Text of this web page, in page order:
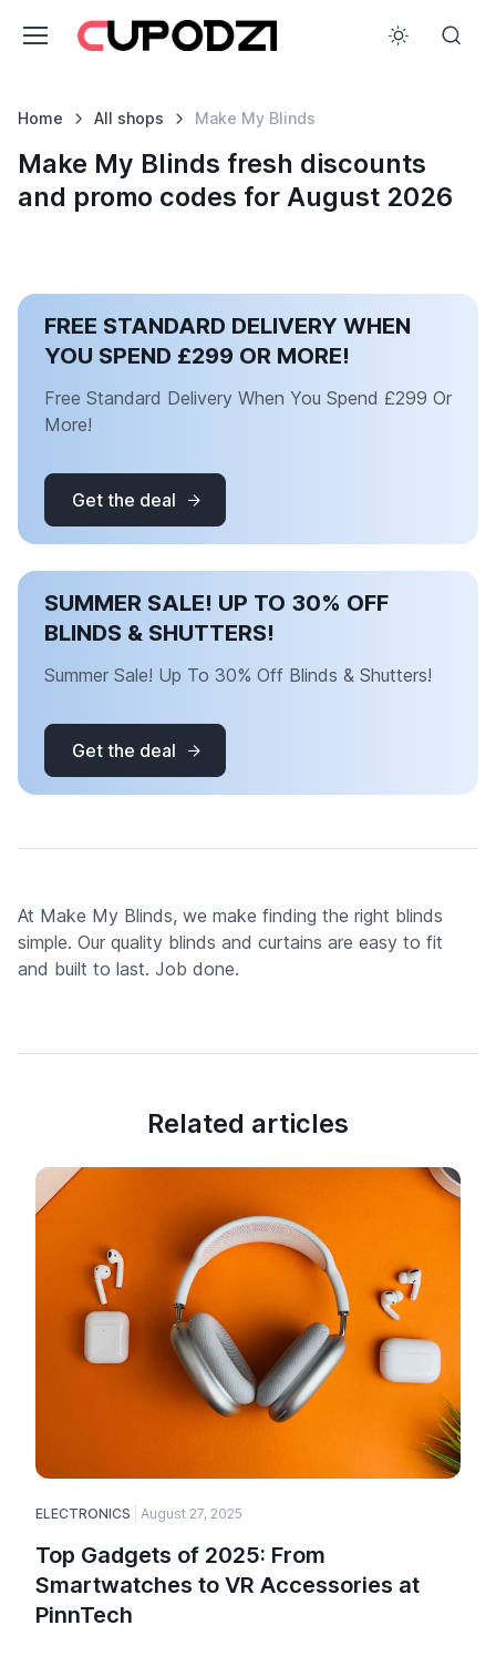
Home All shops Make My Blinds
Make My Blinds fresh discounts
and promo codes for August 2026
FREE STANDARD DELIVERY WHEN
YOU SPEND £299 OR MORE!
Free Standard Delivery When You Spend £299 Or
More!
Get the deal
SUMMER SALE! UP TO 30% OFF
BLINDS & SHUTTERS!
Summer Sale! Up To 30% Off Blinds & Shutters!
Get the deal
At Make My Blinds, we make finding the right blinds
simple. Our quality blinds and curtains are easy to fit
and built to last. Job done.
Related articles
ELECTRONICS August 27, 2025
Top Gadgets of 2025: From
Smartwatches to VR Accessories at
PinnTech